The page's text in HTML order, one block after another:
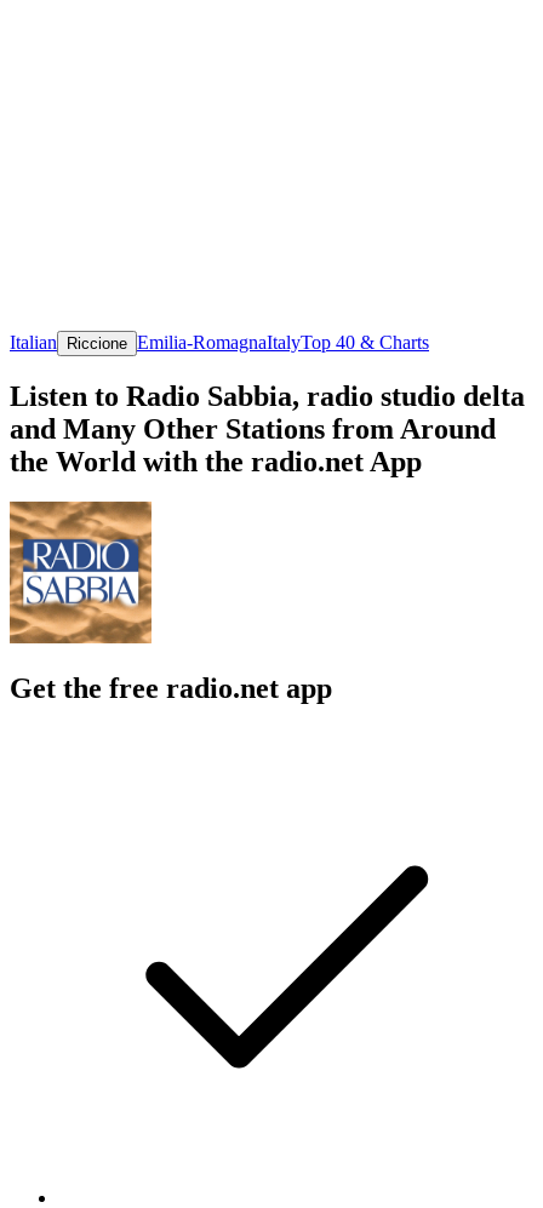
Italian Riccione Emilia-RomagnaItalyTop 40 & Charts
Listen to Radio Sabbia, radio studio delta
and Many Other Stations from Around
the World with the radio.net App
Get the free radio.net app